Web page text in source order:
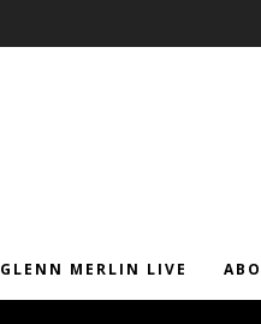
GLENN MERLIN LIVE